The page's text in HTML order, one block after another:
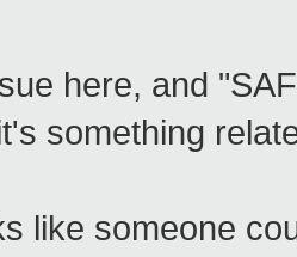
here, and
something
like someone